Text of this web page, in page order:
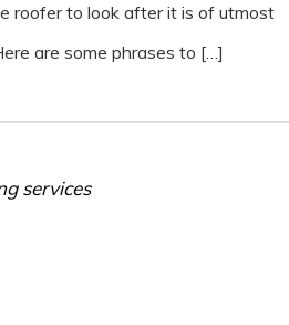
roofer to look after it is of utmost
are some phrases to […]
services